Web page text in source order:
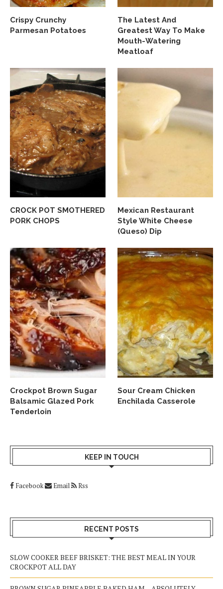
Crispy Crunchy
Parmesan Potatoes
The Latest And
Greatest Way To Make
Mouth-Watering
Meatloaf
CROCK POT SMOTHERED
PORK CHOPS
Mexican Restaurant
Style White Cheese
(Queso) Dip
Crockpot Brown Sugar
Balsamic Glazed Pork
Tenderloin
Sour Cream Chicken
Enchilada Casserole
KEEP IN TOUCH
Facebook Email Rss
RECENT POSTS
SLOW COOKER BEEF BRISKET: THE BEST MEAL IN YOUR
CROCKPOT ALL DAY